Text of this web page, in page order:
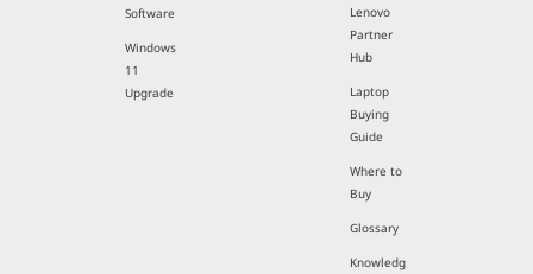
Software
Windows
11
Upgrade
Lenovo
Partner
Hub
Laptop
Buying
Guide
Where to
Buy
Glossary
Knowledg